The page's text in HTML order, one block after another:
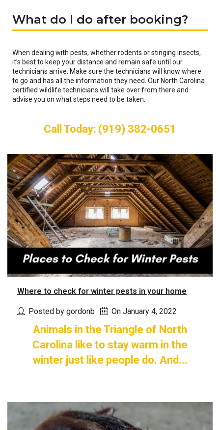
What do I do after booking?
When dealing with pests, whether rodents or stinging insects,
it’s best to keep your distance and remain safe until our
technicians arrive. Make sure the technicians will know where
to go and has all the information they need. Our North Carolina
certified wildlife technicians will take over from there and
advise you on what steps need to be taken.
Call Today: (919) 382-0651
Where to check for winter pests in your home
Posted by gordonb On January 4, 2022
Animals in the Triangle of North
Carolina like to stay warm in the
winter just like people do. And...